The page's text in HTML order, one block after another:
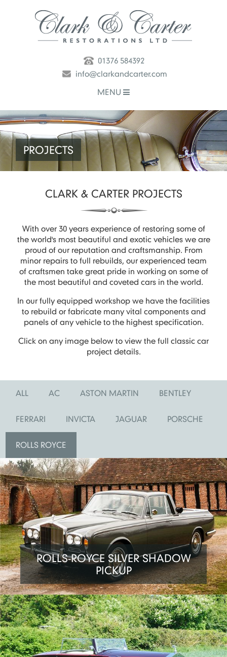
01376 584392
info@clarkandcarter.com
MENU
PROJECTS
CLARK & CARTER PROJECTS
With over 30 years experience of restoring some of
the world's most beautiful and exotic vehicles we are
proud of our reputation and craftsmanship. From
minor repairs to full rebuilds, our experienced team
of craftsmen take great pride in working on some of
the most beautiful and coveted cars in the world.
In our fully equipped workshop we have the facilities
to rebuild or fabricate many vital components and
panels of any vehicle to the highest specification.
Click on any image below to view the full classic car
project details.
ALL AC ASTON MARTIN BENTLEY
FERRARI INVICTA JAGUAR PORSCHE
ROLLS ROYCE
ROLLS-ROYCE SILVER SHADOW
PICKUP